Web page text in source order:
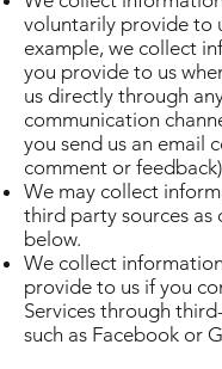
voluntarily provide to
example, we collect
you provide to us
us directly through
communication
you send us an email
comment or
We may collect
third party sources as
below.
We collect
provide to us if you
Services through
such as Facebook or